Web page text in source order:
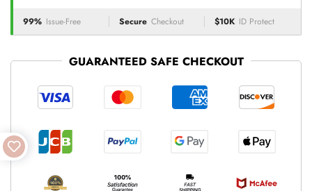
99% Issue-Free Secure Checkout $10K ID Protect
GUARANTEED SAFE CHECKOUT